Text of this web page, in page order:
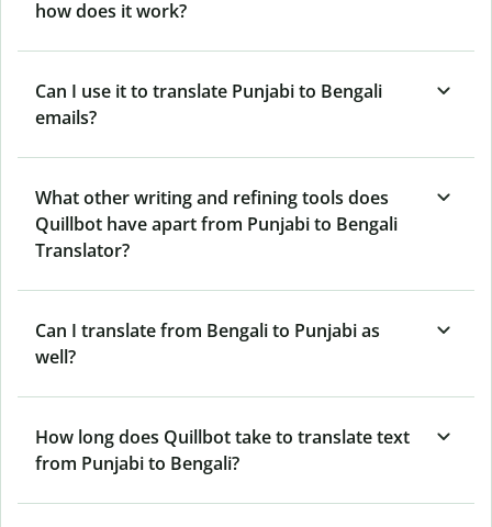
how does it work?
Can I use it to translate Punjabi to Bengali
emails?
What other writing and refining tools does
Quillbot have apart from Punjabi to Bengali
Translator?
Can I translate from Bengali to Punjabi as
well?
How long does Quillbot take to translate text
from Punjabi to Bengali?